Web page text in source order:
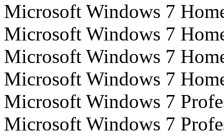
Microsoft Windows 7
Microsoft Windows 7
Microsoft Windows 7
Microsoft Windows 7
Microsoft Windows 7
Microsoft Windows 7